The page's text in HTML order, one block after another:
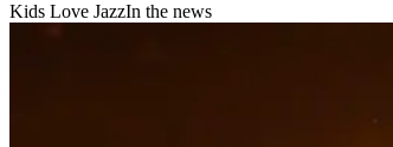
Kids Love JazzIn the news